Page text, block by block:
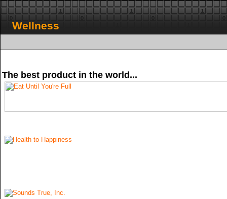
Wellness
The best product in the world...